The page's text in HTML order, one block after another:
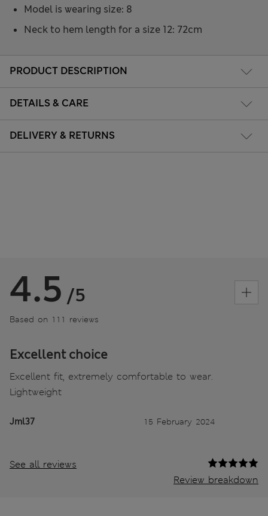
PRODUCT DESCRIPTION
DETAILS & CARE
DELIVERY & RETURNS
Model is wearing size: 8
Neck to hem length for a size 12: 72cm
4.5 /5
Based on 111 reviews
Excellent choice
Excellent fit, extremely comfortable to wear.
Lightweight
Jml37 15 February 2024
See all reviews
Review breakdown